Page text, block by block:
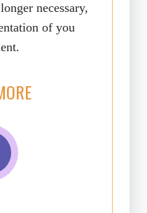
necessary,
of you